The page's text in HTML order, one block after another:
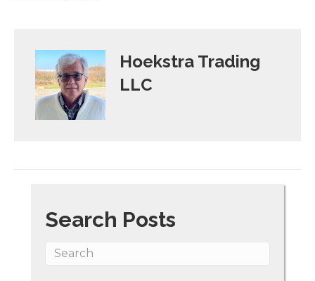
Hoekstra Trading
LLC
Search Posts